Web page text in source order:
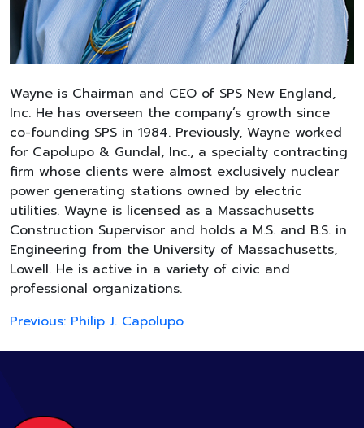
Wayne is Chairman and CEO of SPS New England,
Inc. He has overseen the company’s growth since
co-founding SPS in 1984. Previously, Wayne worked
for Capolupo & Gundal, Inc., a specialty contracting
firm whose clients were almost exclusively nuclear
power generating stations owned by electric
utilities. Wayne is licensed as a Massachusetts
Construction Supervisor and holds a M.S. and B.S. in
Engineering from the University of Massachusetts,
Lowell. He is active in a variety of civic and
professional organizations.
Post
navigation
Previous: Philip J. Capolupo